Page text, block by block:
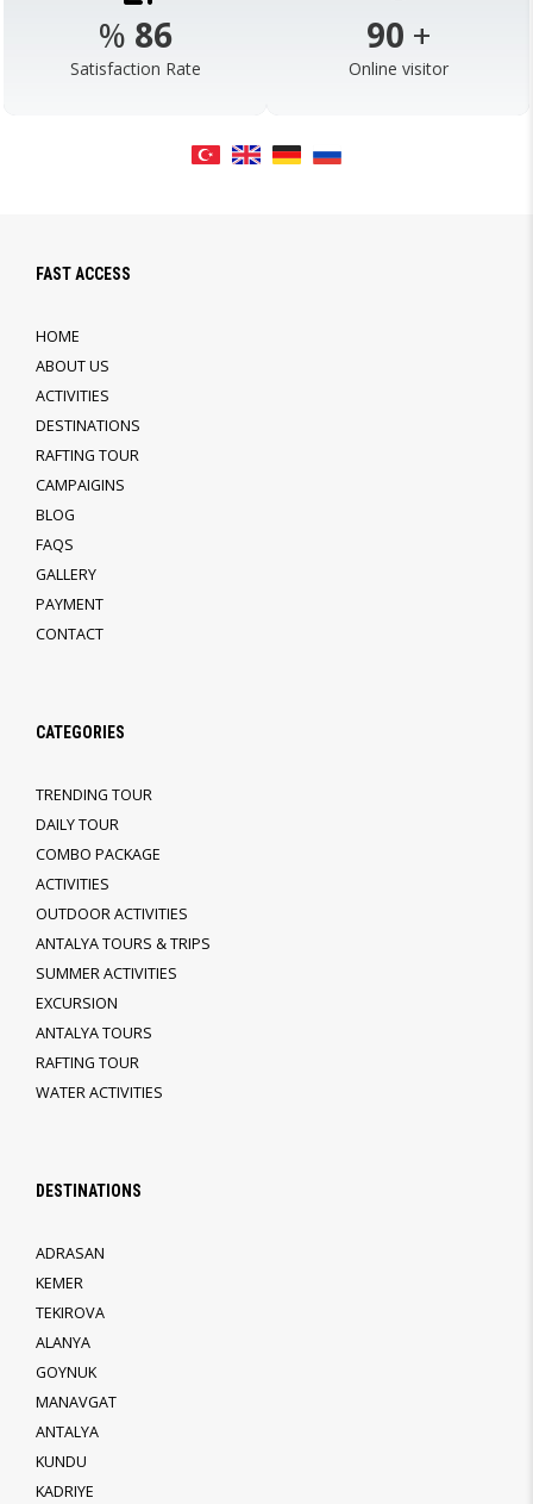
% 98
Satisfaction Rate
103 +
Online visitor
FAST ACCESS
HOME
ABOUT US
ACTIVITIES
DESTINATIONS
RAFTING TOUR
CAMPAIGINS
BLOG
FAQS
GALLERY
PAYMENT
CONTACT
CATEGORIES
TRENDING TOUR
DAILY TOUR
COMBO PACKAGE
ACTIVITIES
OUTDOOR ACTIVITIES
ANTALYA TOURS & TRIPS
SUMMER ACTIVITIES
EXCURSION
ANTALYA TOURS
RAFTING TOUR
WATER ACTIVITIES
DESTINATIONS
ADRASAN
KEMER
TEKIROVA
ALANYA
GOYNUK
MANAVGAT
ANTALYA
KUNDU
KADRIYE